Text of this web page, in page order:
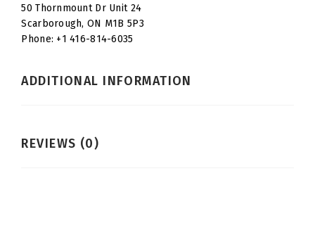
50 Thornmount Dr Unit 24
Scarborough, ON M1B 5P3
Phone: +1 416-814-6035
ADDITIONAL INFORMATION
REVIEWS (0)